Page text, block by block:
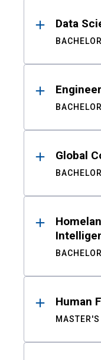
Data
Global
Human
MASTER'S